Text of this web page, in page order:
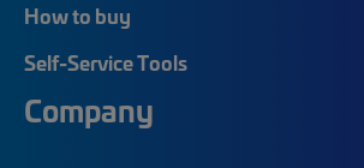
How to buy
Self-Service Tools
Company